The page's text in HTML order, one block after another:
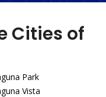
Cities of
Park
Vista